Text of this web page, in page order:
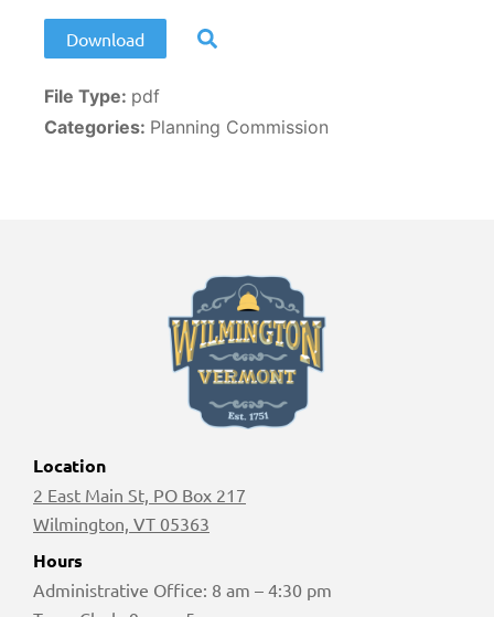
Download
File Type: pdf
Categories: Planning Commission
Location
2 East Main St, PO Box 217
Wilmington, VT 05363
Hours
Administrative Office: 8 am – 4:30 pm